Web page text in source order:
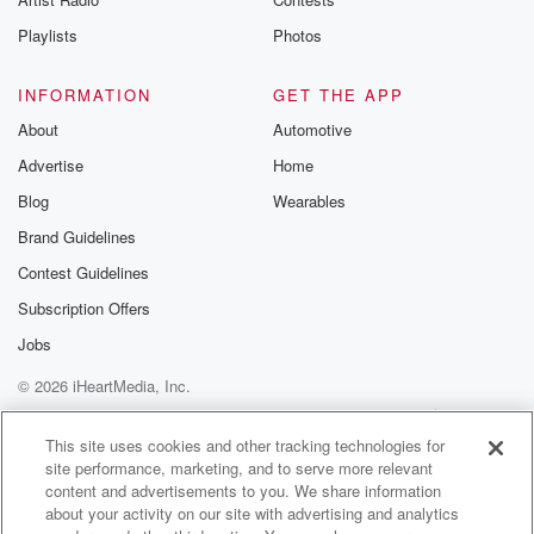
All right, Sorry about driving down that cull to sect,
What's what's further to this? We got stuck on
spellcheck
thanks to my skill.
Speaker 2
Really, the the democratization of open AI and making
sure
States are looking to regulate artificial intelligence that
you know,
fifty states, you know, thousands of different bills.
That's chaos, Brian,
That's absolute chaos. Because if you're a business
or you know,
Playlists
Photos
INFORMATION
About
Advertise
Blog
Brand Guidelines
Contest Guidelines
Subscription Offers
Jobs
GET THE APP
Automotive
Home
Wearables
© 2026 iHeartMedia, Inc.
Terms of Use
AdChoices
This site uses cookies and other tracking technologies for
site performance, marketing, and to serve more relevant
content and advertisements to you. We share information
about your activity on our site with advertising and analytics